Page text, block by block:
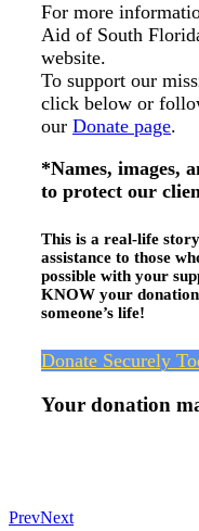
For more
Aid of South
website.
To support our
click below or
our Donate page.
*Names, images,
to protect our
This is a real-life
assistance to those
possible with your
KNOW your
someone’s life!
Donate Securely
Your donation
PrevNext